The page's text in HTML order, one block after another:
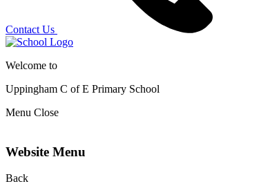
Contact Us
Welcome to
Uppingham C of E Primary School
Menu Close
Website Menu
Back